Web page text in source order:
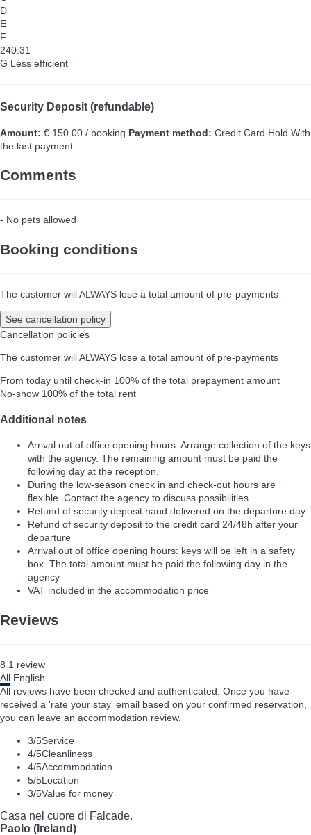
D
E
F
240.31
G Less efficient
Security Deposit (refundable)
Amount: € 150.00 / booking Payment method: Credit Card Hold With
the last payment.
Comments
- No pets allowed
Booking conditions
The customer will ALWAYS lose a total amount of pre-payments
See cancellation policy
Cancellation policies
The customer will ALWAYS lose a total amount of pre-payments
From today until check-in 100% of the total prepayment amount
No-show 100% of the total rent
Additional notes
Arrival out of office opening hours: Arrange collection of the keys
with the agency. The remaining amount must be paid the
following day at the reception.
During the low-season check in and check-out hours are
flexible. Contact the agency to discuss possibilities .
Refund of security deposit hand delivered on the departure day
Refund of security deposit to the credit card 24/48h after your
departure
Arrival out of office opening hours: keys will be left in a safety
box. The total amount must be paid the following day in the
agency
VAT included in the accommodation price
Reviews
8 1 review
All English
All reviews have been checked and authenticated. Once you have
received a 'rate your stay' email based on your confirmed reservation,
you can leave an accommodation review.
3/5Service
4/5Cleanliness
4/5Accommodation
5/5Location
3/5Value for money
Casa nel cuore di Falcade.
Paolo (Ireland)